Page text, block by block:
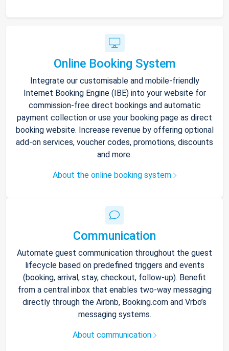
Online Booking System
Integrate our customisable and mobile-friendly
Internet Booking Engine (IBE) into your website for
commission-free direct bookings and automatic
payment collection or use your booking page as direct
booking website. Increase revenue by offering optional
add-on services, voucher codes, promotions, discounts
and more.
About the online booking system
Communication
Automate guest communication throughout the guest
lifecycle based on predefined triggers and events
(booking, arrival, stay, checkout, follow-up). Benefit
from a central inbox that enables two-way messaging
directly through the Airbnb, Booking.com and Vrbo’s
messaging systems.
About communication